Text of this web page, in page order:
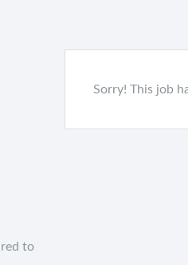
to
Sorry! This job